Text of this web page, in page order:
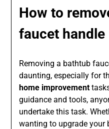
How to
faucet handle
Removing a bathtub
daunting, especially for
home improvement
guidance and tools,
undertake this task.
wanting to upgrade your